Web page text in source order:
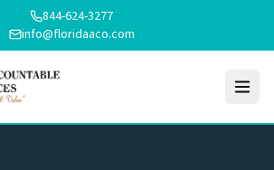
844-624-3277
info@floridaaco.com